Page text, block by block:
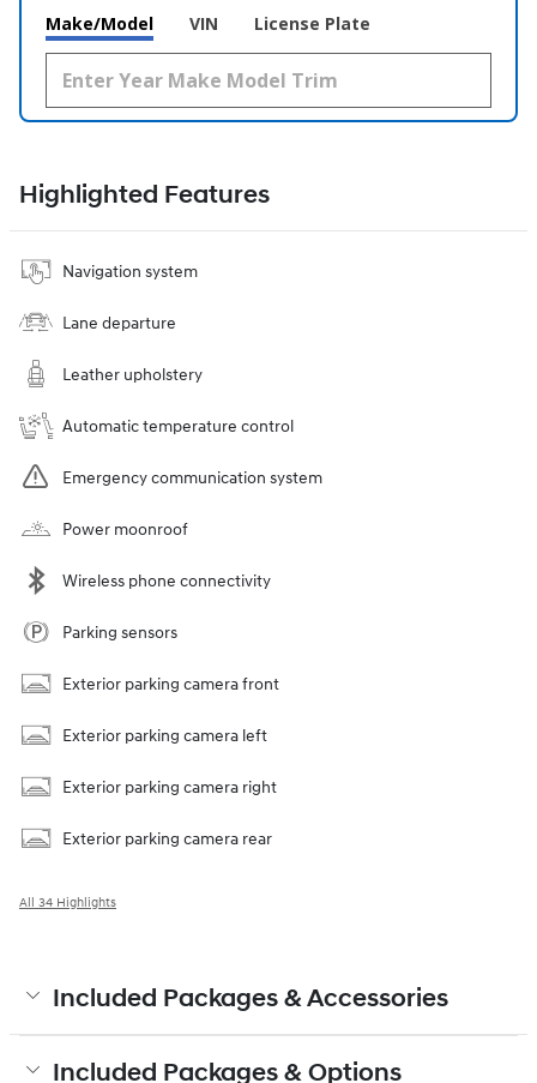
Make/Model VIN License Plate
Highlighted Features
Navigation system
Lane departure
Leather upholstery
Automatic temperature control
Emergency communication system
Power moonroof
Wireless phone connectivity
Parking sensors
Exterior parking camera front
Exterior parking camera left
Exterior parking camera right
Exterior parking camera rear
All 34 Highlights
Included Packages & Accessories
Included Packages & Options